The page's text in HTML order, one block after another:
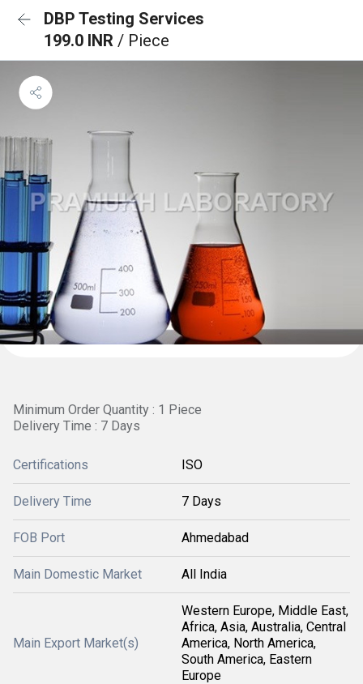
DBP Testing Services
199.0 INR / Piece
Minimum Order Quantity : 1 Piece
Delivery Time : 7 Days
Certifications ISO
Delivery Time 7 Days
FOB Port Ahmedabad
Main Domestic Market All India
Main Export Market(s)
Western Europe, Middle East,
Africa, Asia, Australia, Central
America, North America,
South America, Eastern
Europe